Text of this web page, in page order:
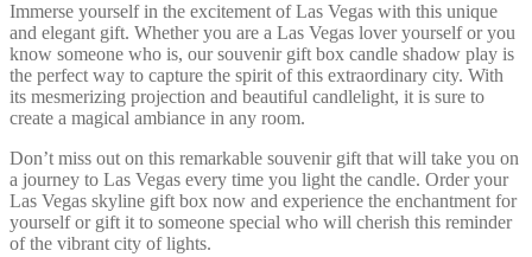
Immerse yourself in the excitement of Las Vegas with this unique
and elegant gift. Whether you are a Las Vegas lover yourself or you
know someone who is, our souvenir gift box candle shadow play is
the perfect way to capture the spirit of this extraordinary city. With
its mesmerizing projection and beautiful candlelight, it is sure to
create a magical ambiance in any room.
Don’t miss out on this remarkable souvenir gift that will take you on
a journey to Las Vegas every time you light the candle. Order your
Las Vegas skyline gift box now and experience the enchantment for
yourself or gift it to someone special who will cherish this reminder
of the vibrant city of lights.